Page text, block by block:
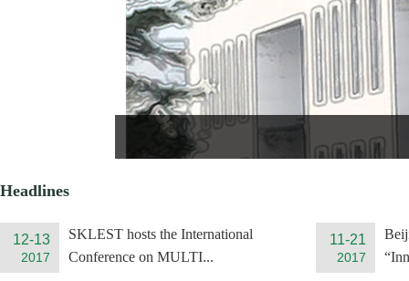
Headlines
12-13
2017
SKLEST hosts the International
Conference on MULTI...
11-21
2017